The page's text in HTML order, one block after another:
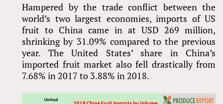
Hampered by the trade conflict between the
world’s two largest economies, imports of US
fruit to China came in at USD 269 million,
shrinking by 31.09% compared to the previous
year. The United States’ share in China’s
imported fruit market also fell drastically from
7.68% in 2017 to 3.88% in 2018.